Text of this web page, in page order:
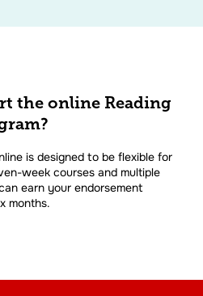
the online Reading
is designed to be flexible for
week courses and multiple
earn your endorsement
months.